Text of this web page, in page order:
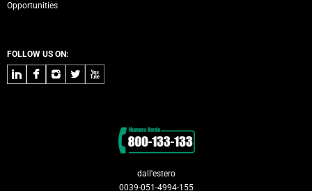
Opportunities
FOLLOW US ON:
LinkedInFacebook
Instagram
TwitterYoutube
dall'estero
0039-051-4994-155